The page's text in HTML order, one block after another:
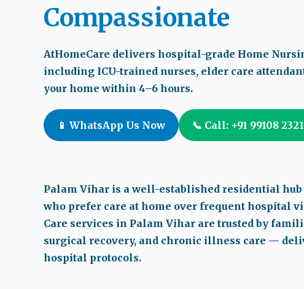
Compassionate
AtHomeCare delivers hospital-grade Home
including ICU-trained nurses, elder care
your home within 4–6 hours.
📱 WhatsApp Us Now 📞 Call: +91 99108
Palam Vihar is a well-established residential
who prefer care at home over frequent hospital
Care services in Palam Vihar are trusted by
surgical recovery, and chronic illness care —
hospital protocols.